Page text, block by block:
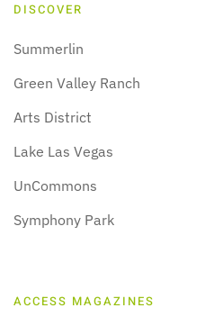
DISCOVER
Summerlin
Green Valley Ranch
Arts District
Lake Las Vegas
UnCommons
Symphony Park
ACCESS MAGAZINES